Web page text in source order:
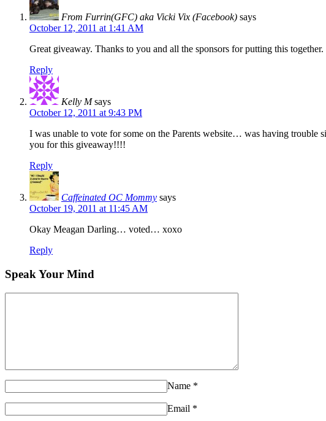
From Furrin(GFC) aka Vicki Vix (Facebook) says
October 12, 2011 at 1:41 AM
Great giveaway. Thanks to you and all the sponsors for putting this together.
Reply
Kelly M says
October 12, 2011 at 9:43 PM
I was unable to vote for some on the Parents website… was having
you for this giveaway!!!!
Reply
Caffeinated OC Mommy says
October 19, 2011 at 11:45 AM
Okay Meagan Darling… voted… xoxo
Reply
Speak Your Mind
Name *
Email *